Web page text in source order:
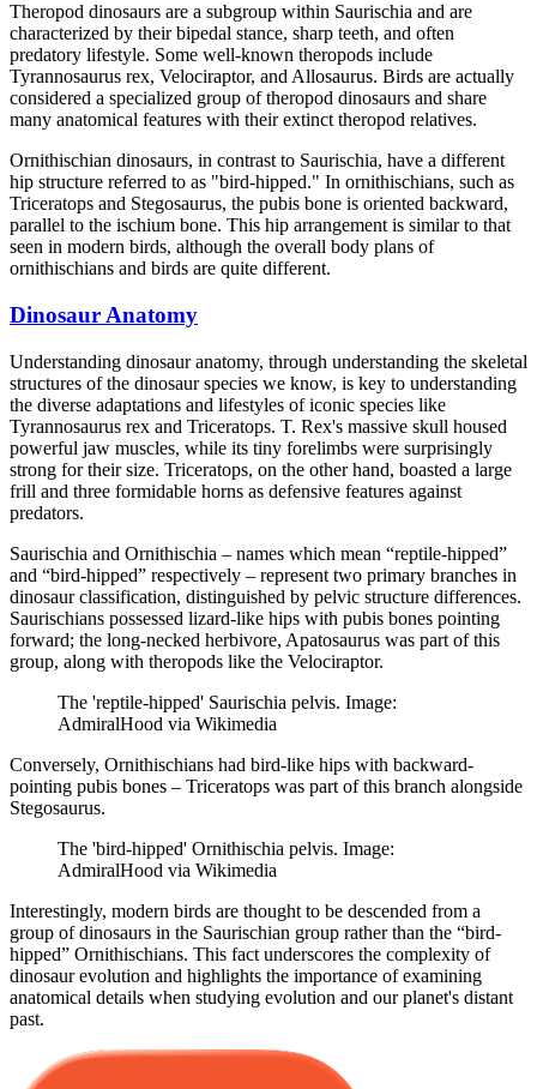
Theropod dinosaurs are a subgroup within Saurischia and are
characterized by their bipedal stance, sharp teeth, and often
predatory lifestyle. Some well-known theropods include
Tyrannosaurus rex, Velociraptor, and Allosaurus. Birds are actually
considered a specialized group of theropod dinosaurs and share
many anatomical features with their extinct theropod relatives.
Ornithischian dinosaurs, in contrast to Saurischia, have a different
hip structure referred to as "bird-hipped." In ornithischians, such as
Triceratops and Stegosaurus, the pubis bone is oriented backward,
parallel to the ischium bone. This hip arrangement is similar to that
seen in modern birds, although the overall body plans of
ornithischians and birds are quite different.
Dinosaur Anatomy
Understanding dinosaur anatomy, through understanding the skeletal
structures of the dinosaur species we know, is key to understanding
the diverse adaptations and lifestyles of iconic species like
Tyrannosaurus rex and Triceratops. T. Rex's massive skull housed
powerful jaw muscles, while its tiny forelimbs were surprisingly
strong for their size. Triceratops, on the other hand, boasted a large
frill and three formidable horns as defensive features against
predators.
Saurischia and Ornithischia – names which mean “reptile-hipped”
and “bird-hipped” respectively – represent two primary branches in
dinosaur classification, distinguished by pelvic structure differences.
Saurischians possessed lizard-like hips with pubis bones pointing
forward; the long-necked herbivore, Apatosaurus was part of this
group, along with theropods like the Velociraptor.
The 'reptile-hipped' Saurischia pelvis. Image:
AdmiralHood via Wikimedia
Conversely, Ornithischians had bird-like hips with backward-
pointing pubis bones – Triceratops was part of this branch alongside
Stegosaurus.
The 'bird-hipped' Ornithischia pelvis. Image:
AdmiralHood via Wikimedia
Interestingly, modern birds are thought to be descended from a
group of dinosaurs in the Saurischian group rather than the “bird-
hipped” Ornithischians. This fact underscores the complexity of
dinosaur evolution and highlights the importance of examining
anatomical details when studying evolution and our planet's distant
past.